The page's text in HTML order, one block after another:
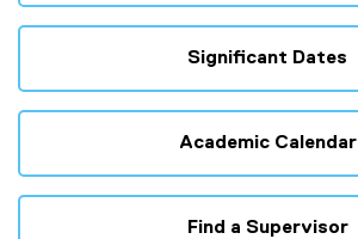
Significant Dates
Academic Calendar
Find a Supervisor